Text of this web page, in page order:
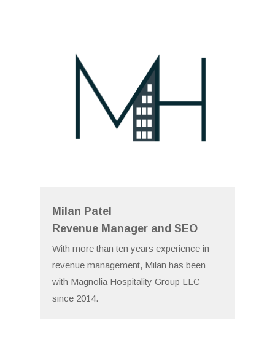
Milan Patel
Revenue Manager and SEO
With more than ten years experience in
revenue management, Milan has been
with Magnolia Hospitality Group LLC
since 2014.